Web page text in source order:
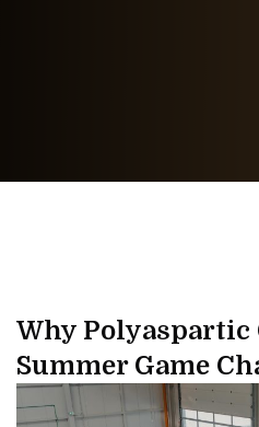
Why Polyaspartic
Summer Game